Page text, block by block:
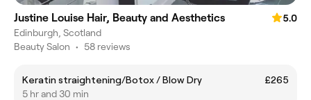
Justine Louise Hair, Beauty and Aesthetics
5.0
Edinburgh, Scotland
Beauty Salon • 58 reviews
Keratin straightening/Botox / Blow Dry
£265
5 hr and 30 min